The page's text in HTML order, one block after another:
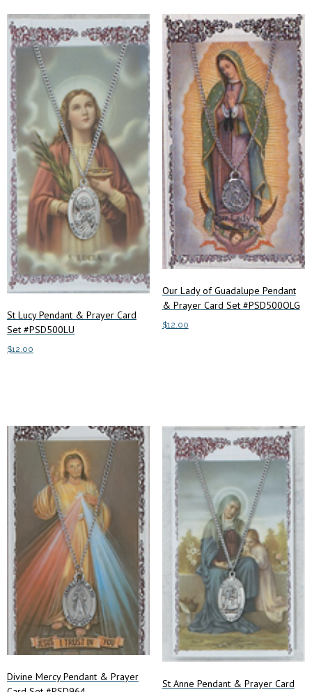
St Lucy Pendant & Prayer Card
Set #PSD500LU
$12.00
Our Lady of Guadalupe Pendant
& Prayer Card Set #PSD500OLG
$12.00
Divine Mercy Pendant & Prayer
St Anne Pendant & Prayer Card